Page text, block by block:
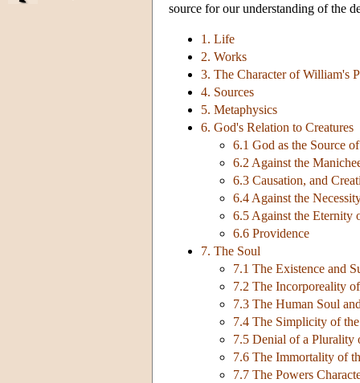
source for our understanding of the
1. Life
2. Works
3. The Character of William's
4. Sources
5. Metaphysics
6. God's Relation to Creatures
6.1 God as the Source
6.2 Against the
6.3 Causation, and
6.4 Against the
6.5 Against the Eternity
6.6 Providence
7. The Soul
7.1 The Existence and
7.2 The Incorporeality
7.3 The Human Soul
7.4 The Simplicity of
7.5 Denial of a Plurality
7.6 The Immortality of
7.7 The Powers